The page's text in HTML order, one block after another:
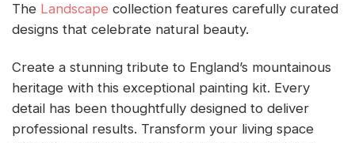
The Landscape collection features carefully curated
designs that celebrate natural beauty.
Create a stunning tribute to England’s mountainous
heritage with this exceptional painting kit. Every
detail has been thoughtfully designed to deliver
professional results. Transform your living space